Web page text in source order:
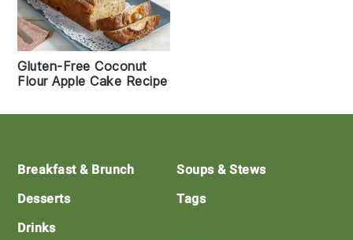
Gluten-Free Coconut
Flour Apple Cake Recipe
Footer
Breakfast & Brunch
Desserts
Drinks
Soups & Stews
Tags